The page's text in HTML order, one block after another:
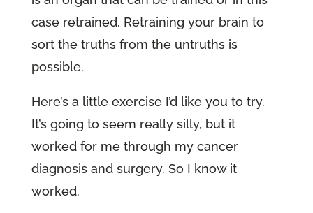
case retrained. Retraining your brain to
sort the truths from the untruths is
possible.
Here’s a little exercise I’d like you to try.
It’s going to seem really silly, but it
worked for me through my cancer
diagnosis and surgery. So I know it
worked.